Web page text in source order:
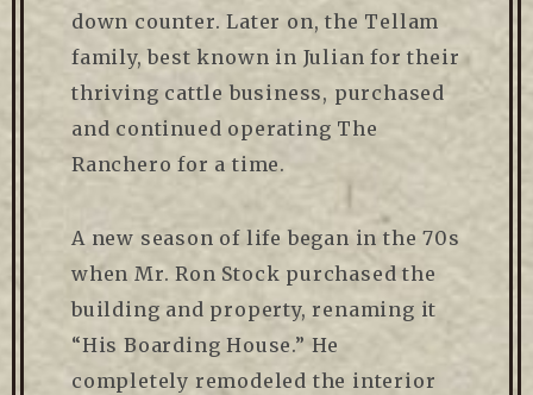
down counter. Later on, the Tellam
family, best known in Julian for their
thriving cattle business, purchased
and continued operating The
Ranchero for a time.
A new season of life began in the 70s
when Mr. Ron Stock purchased the
building and property, renaming it
“His Boarding House.” He
completely remodeled the interior